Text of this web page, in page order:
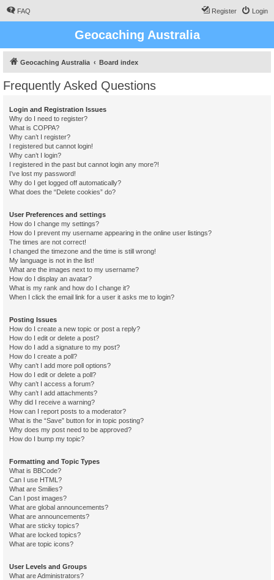
FAQ Login
Register
Geocaching Australia
Geocaching Australia Board index
Frequently Asked Questions
Login and Registration Issues
Why do I need to register?
What is COPPA?
Why can’t I register?
I registered but cannot login!
Why can’t I login?
I registered in the past but cannot login any more?!
I’ve lost my password!
Why do I get logged off automatically?
What does the “Delete cookies” do?
User Preferences and settings
How do I change my settings?
How do I prevent my username appearing in the online user listings?
The times are not correct!
I changed the timezone and the time is still wrong!
My language is not in the list!
What are the images next to my username?
How do I display an avatar?
What is my rank and how do I change it?
When I click the email link for a user it asks me to login?
Posting Issues
How do I create a new topic or post a reply?
How do I edit or delete a post?
How do I add a signature to my post?
How do I create a poll?
Why can’t I add more poll options?
How do I edit or delete a poll?
Why can’t I access a forum?
Why can’t I add attachments?
Why did I receive a warning?
How can I report posts to a moderator?
What is the “Save” button for in topic posting?
Why does my post need to be approved?
How do I bump my topic?
Formatting and Topic Types
What is BBCode?
Can I use HTML?
What are Smilies?
Can I post images?
What are global announcements?
What are announcements?
What are sticky topics?
What are locked topics?
What are topic icons?
User Levels and Groups
What are Administrators?